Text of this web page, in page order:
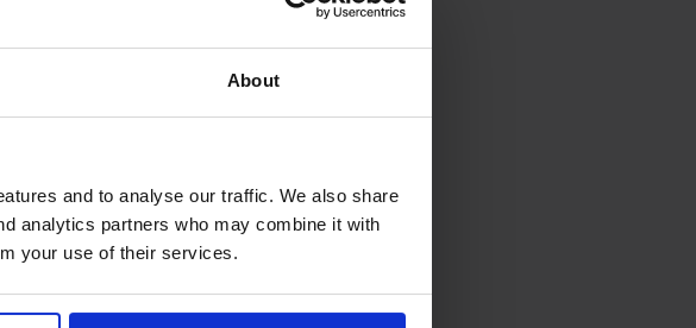
About
and to analyse our traffic. We also share
analytics partners who may combine it with
your use of their services.